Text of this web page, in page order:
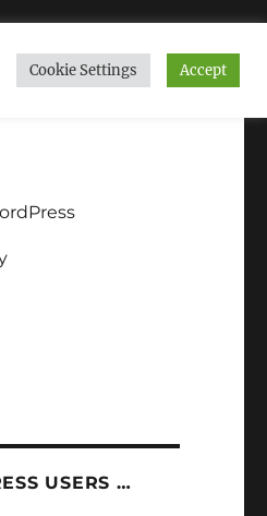
USERS …
Cookie Settings Accept